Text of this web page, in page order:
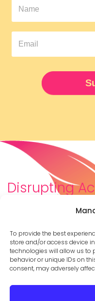
To provide the best
store and/or access device
technologies will allow us to
behavior or unique IDs on
consent, may adversely
The
Pipeline
Newsletter
UPDATED
Disrupting
We are a diverse
builders, caretakers,
dreamt about a
and then created it.
ableist, patriarchal
supporting you to